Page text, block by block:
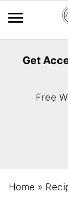
Get
Free
Home »